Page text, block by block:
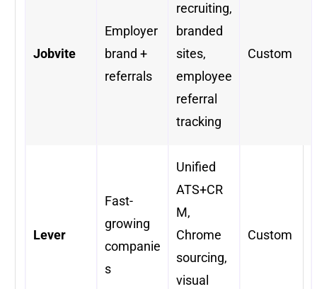
Jobvite
Employer
brand +
referrals
recruiting,
branded
sites,
employee
referral
tracking
Custom
Lever
Fast-
growing
companie
s
Unified
ATS+CR
M,
Chrome
sourcing,
visual
Custom